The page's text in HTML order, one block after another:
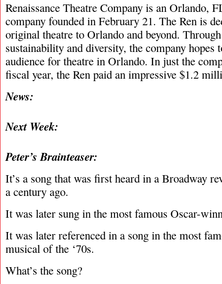
Renaissance Theatre Company is an Orlando,
company founded in February 21. The Ren is
original theatre to Orlando and beyond.
sustainability and diversity, the company hopes
audience for theatre in Orlando. In just the
fiscal year, the Ren paid an impressive $1.2
News:
Next Week:
Peter’s Brainteaser:
It’s a song that was first heard in a Broadway
a century ago.
It was later sung in the most famous Oscar-
It was later referenced in a song in the most
musical of the ‘70s.
What’s the song?